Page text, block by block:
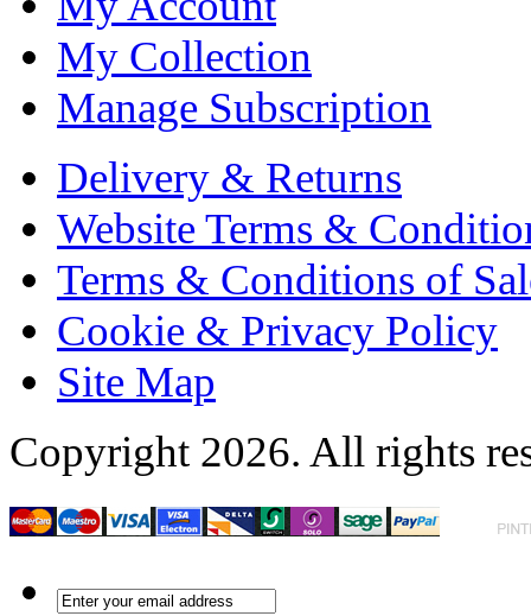
My Collection
Manage Subscription
Delivery & Returns
Website Terms &
Terms & Conditions of
Cookie & Privacy Policy
Site Map
Copyright 2026. All rights